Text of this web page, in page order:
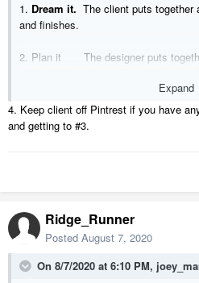
1. Dream it. The client puts
and finishes.
2. Plan it The designer puts
3. Do it. The builder takes the
turns the plan into reality.
Expand
4. Keep client off Pintrest if you have
and getting to #3.
Ridge_Runner
Posted August 7, 2020
On 8/7/2020 at 6:10 PM,